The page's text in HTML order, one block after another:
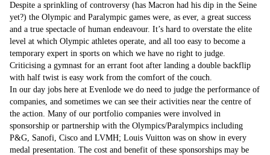
Despite a sprinkling of controversy (has Macron had his dip in the Seine
yet?) the Olympic and Paralympic games were, as ever, a great success
and a true spectacle of human endeavour. It’s hard to overstate the elite
level at which Olympic athletes operate, and all too easy to become a
temporary expert in sports on which we have no right to judge.
Criticising a gymnast for an errant foot after landing a double backflip
with half twist is easy work from the comfort of the couch.
In our day jobs here at Evenlode we do need to judge the performance of
companies, and sometimes we can see their activities near the centre of
the action. Many of our portfolio companies were involved in
sponsorship or partnership with the Olympics/Paralympics including
P&G, Sanofi, Cisco and LVMH; Louis Vuitton was on show in every
medal presentation. The cost and benefit of these sponsorships may be